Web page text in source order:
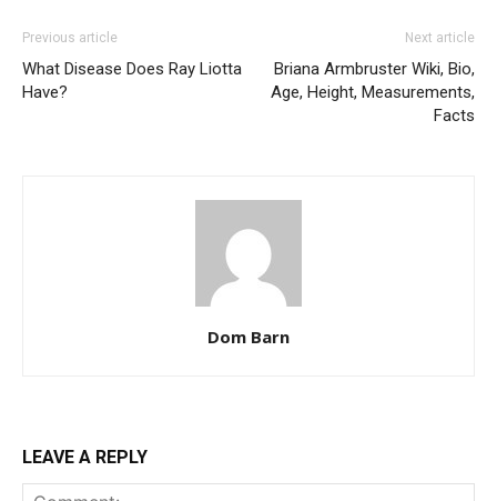
Previous article
What Disease Does Ray Liotta
Have?
Next article
Briana Armbruster Wiki, Bio,
Age, Height, Measurements,
Facts
Dom Barn
LEAVE A REPLY